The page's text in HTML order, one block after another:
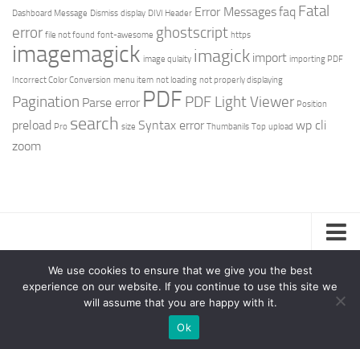
Dashboard Message Dismiss display DIVI Header Error Messagesfaq Fatal
error file not found font-awesome ghostscript https
imagemagick image qulaity imagick import importing PDF
Incorrect Color Conversion menu item not loading not properly displaying
Pagination Parse error PDF PDF Light Viewer Position
preload Pro search size Syntax error Thumbanils Top upload wp cli
zoom
Privacy Policy
Support – Teamlead Power © 2026. All Rights Reserved.
We use cookies to ensure that we give you the best
experience on our website. If you continue to use this site we
will assume that you are happy with it.
Ok